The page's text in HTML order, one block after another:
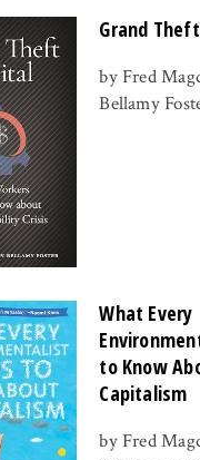
Grand
by Fred
Bellamy
What Every
to Know
Capitalism
by Fred